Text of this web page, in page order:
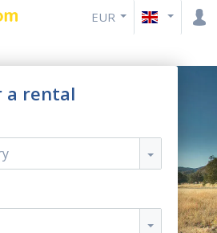
EUR
a rental